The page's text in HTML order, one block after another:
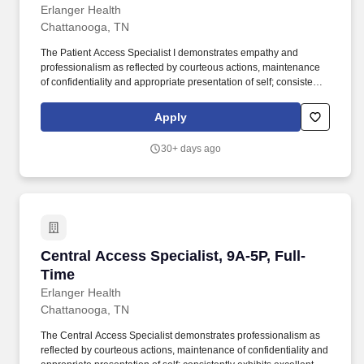
Erlanger Health
Chattanooga, TN
The Patient Access Specialist I demonstrates empathy and
professionalism as reflected by courteous actions, maintenance
of confidentiality and appropriate presentation of self; consistently
the knowledge and skills necessary to provide interactive
communications appropriate to the age of the patient being
departments; and have the ability to relate well to people of a
healthcare system, including initiation of activities necessary to
Apply
30+ days ago
Central Access Specialist, 9A-5P, Full-
Time
Erlanger Health
Central Access Specialist, 9A-5P, Full-Time
Chattanooga, TN
The Central Access Specialist demonstrates professionalism as
reflected by courteous actions, maintenance of confidentiality and